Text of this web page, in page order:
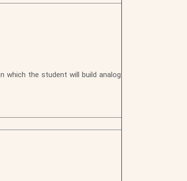
which the student will build analog